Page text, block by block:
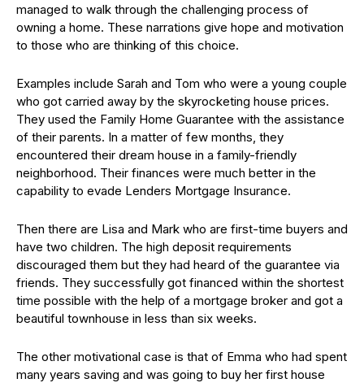
managed to walk through the challenging process of
owning a home. These narrations give hope and motivation
to those who are thinking of this choice.
Examples include Sarah and Tom who were a young couple
who got carried away by the skyrocketing house prices.
They used the Family Home Guarantee with the assistance
of their parents. In a matter of few months, they
encountered their dream house in a family-friendly
neighborhood. Their finances were much better in the
capability to evade Lenders Mortgage Insurance.
Then there are Lisa and Mark who are first-time buyers and
have two children. The high deposit requirements
discouraged them but they had heard of the guarantee via
friends. They successfully got financed within the shortest
time possible with the help of a mortgage broker and got a
beautiful townhouse in less than six weeks.
The other motivational case is that of Emma who had spent
many years saving and was going to buy her first house